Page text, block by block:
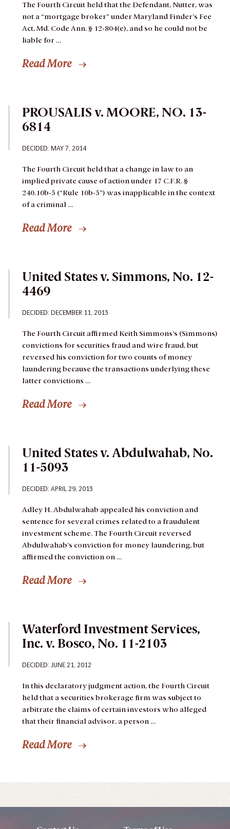
The Fourth Circuit held that the Defendant, Nutter, was
not a “mortgage broker” under Maryland Finder’s Fee
Act, Md. Code Ann. § 12-804(e), and so he could not be
liable for …
Read More
PROUSALIS v. MOORE, NO. 13-
6814
DECIDED: MAY 7, 2014
The Fourth Circuit held that a change in law to an
implied private cause of action under 17 C.F.R. §
240.10b-5 (“Rule 10b-5”) was inapplicable in the context
of a criminal …
Read More
United States v. Simmons, No. 12-
4469
DECIDED: DECEMBER 11, 2013
The Fourth Circuit affirmed Keith Simmons’s (Simmons)
convictions for securities fraud and wire fraud, but
reversed his conviction for two counts of money
laundering because the transactions underlying these
latter convictions …
Read More
United States v. Abdulwahab, No.
11-5093
DECIDED: APRIL 29, 2013
Adley H. Abdulwahab appealed his conviction and
sentence for several crimes related to a fraudulent
investment scheme. The Fourth Circuit reversed
Abdulwahab’s conviction for money laundering, but
affirmed the conviction on …
Read More
Waterford Investment Services,
Inc. v. Bosco, No. 11-2103
DECIDED: JUNE 21, 2012
In this declaratory judgment action, the Fourth Circuit
held that a securities brokerage firm was subject to
arbitrate the claims of certain investors who alleged
that their financial advisor, a person …
Read More